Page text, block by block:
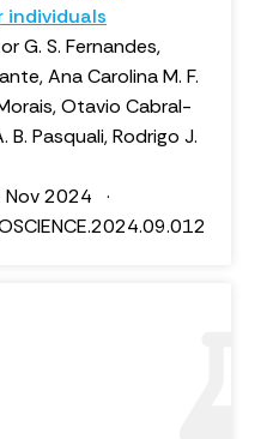
individuals
G. S. Fernandes,
Ana Carolina M. F.
Otavio Cabral-
Pasquali, Rodrigo J.
2024 ·